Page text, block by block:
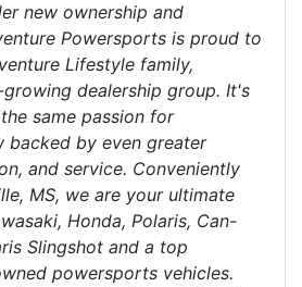
new ownership and
Powersports is proud to
Lifestyle family,
dealership group. It's
same passion for
backed by even greater
and service. Conveniently
MS, we are your ultimate
Honda, Polaris, Can-
Slingshot and a top
powersports vehicles.